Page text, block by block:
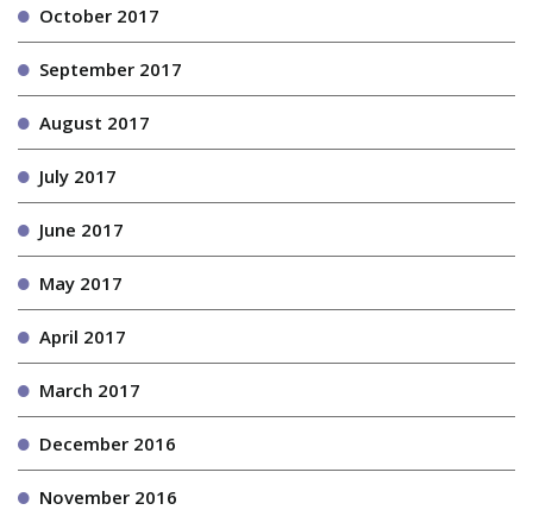
October 2017
September 2017
August 2017
July 2017
June 2017
May 2017
April 2017
March 2017
December 2016
November 2016